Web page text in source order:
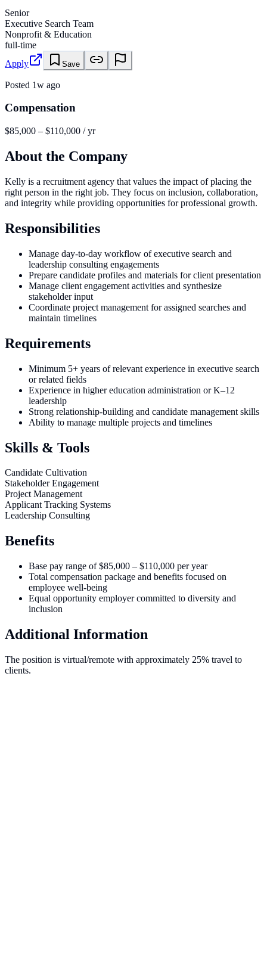
Senior
Executive Search Team
Nonprofit & Education
full-time
Apply
Save
Posted 1w ago
Compensation
$85,000 – $110,000 / yr
About the Company
Kelly is a recruitment agency that values the impact of placing the
right person in the right job. They focus on inclusion, collaboration,
and integrity while providing opportunities for professional growth.
Responsibilities
Manage day-to-day workflow of executive search and
leadership consulting engagements
Prepare candidate profiles and materials for client presentation
Manage client engagement activities and synthesize
stakeholder input
Coordinate project management for assigned searches and
maintain timelines
Requirements
Minimum 5+ years of relevant experience in executive search
or related fields
Experience in higher education administration or K–12
leadership
Strong relationship-building and candidate management skills
Ability to manage multiple projects and timelines
Skills & Tools
Candidate Cultivation
Stakeholder Engagement
Project Management
Applicant Tracking Systems
Leadership Consulting
Benefits
Base pay range of $85,000 – $110,000 per year
Total compensation package and benefits focused on
employee well-being
Equal opportunity employer committed to diversity and
inclusion
Additional Information
The position is virtual/remote with approximately 25% travel to
clients.